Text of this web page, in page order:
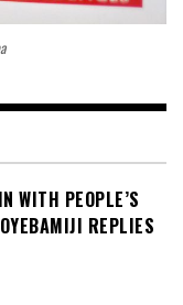
WITH PEOPLE’S
REPLIES